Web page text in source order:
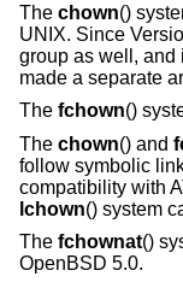
The chown()
UNIX. Since
group as well, and
made a separate
The fchown()
The chown() and
follow symbolic
compatibility with
lchown() system
The fchownat()
OpenBSD 5.0.